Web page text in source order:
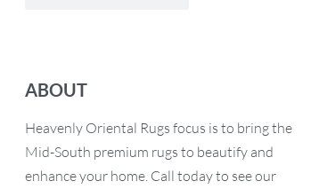
ABOUT
Heavenly Oriental Rugs focus is to bring the
Mid-South premium rugs to beautify and
enhance your home. Call today to see our